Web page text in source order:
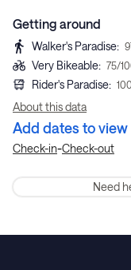
Getting around
Walker's Paradise:
Very Bikeable: 75/
Rider's Paradise: 100
About this data
Add dates to
Check-in-Check-out
Need